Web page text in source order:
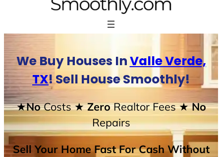
We Buy Houses InValle Verde,
TX! Sell House Smoothly!
★NoCosts★ ZeroRealtor Fees★ No
Repairs
Sell Your Home Fast For Cash Without